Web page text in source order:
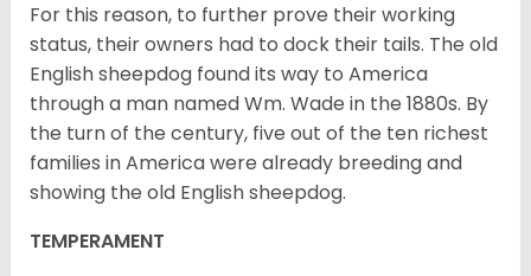
For this reason, to further prove their working
status, their owners had to dock their tails. The old
English sheepdog found its way to America
through a man named Wm. Wade in the 1880s. By
the turn of the century, five out of the ten richest
families in America were already breeding and
showing the old English sheepdog.
TEMPERAMENT